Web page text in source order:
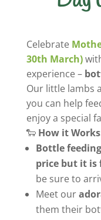
Celebrate
30th March)
experience –
Our little lambs
you can help
enjoy a special
🐑 How it
Bottle
price but it is
be sure to
Meet our
them their